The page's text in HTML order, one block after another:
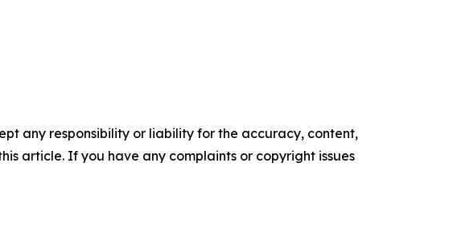
any responsibility or liability for the accuracy, content,
article. If you have any complaints or copyright issues